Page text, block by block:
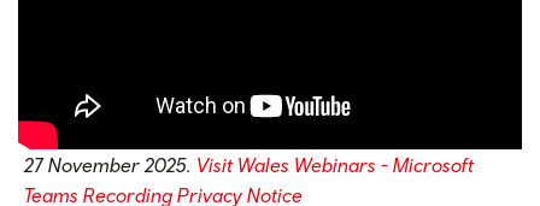
27 November 2025. Visit Wales Webinars - Microsoft
Teams Recording Privacy Notice